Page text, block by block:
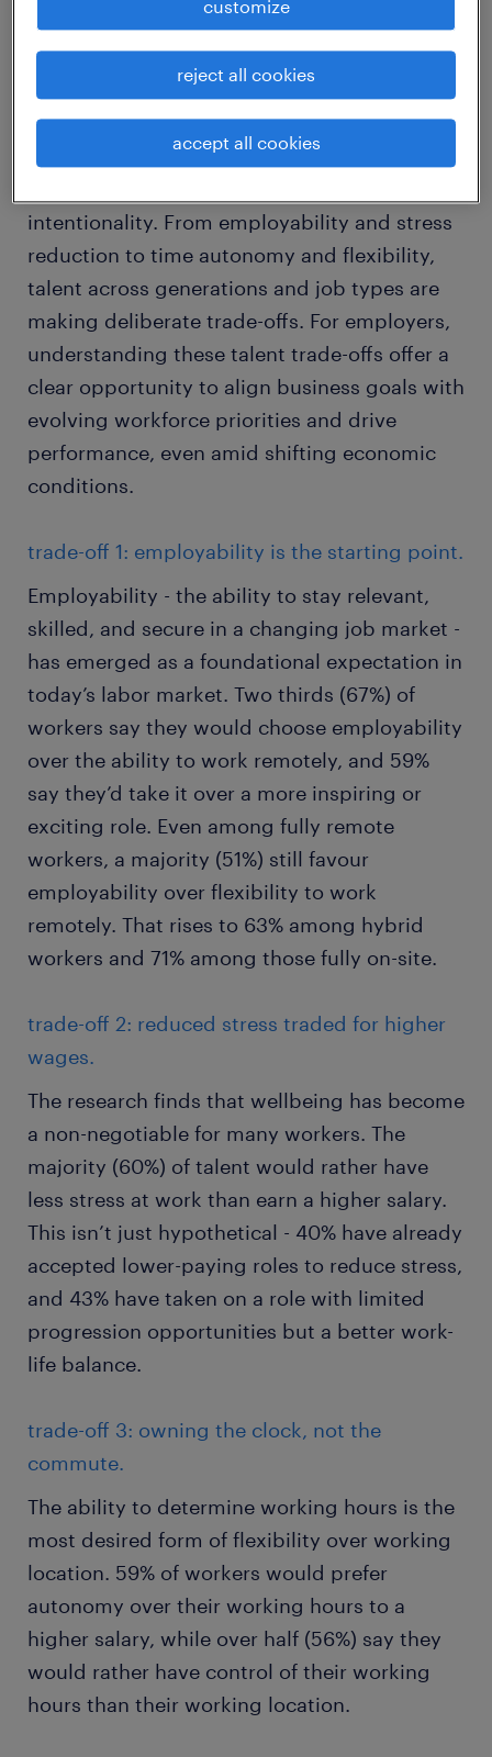
values (67%)
Randstad’s latestWorkmonitor Pulse
derived from the views of over 5,000 workers
around the world, shows that talent are
intentionality. From employability and stress
reduction to time autonomy and flexibility,
talent across generations and job types are
making deliberate trade-offs. For employers,
understanding these talent trade-offs offer a
clear opportunity to align business goals with
evolving workforce priorities and drive
performance, even amid shifting economic
conditions.
trade-off 1: employability is the starting point.
Employability - the ability to stay relevant,
skilled, and secure in a changing job market -
has emerged as a foundational expectation in
today’s labor market. Two thirds (67%) of
workers say they would choose employability
over the ability to work remotely, and 59%
say they’d take it over a more inspiring or
exciting role. Even among fully remote
workers, a majority (51%) still favour
employability over flexibility to work
remotely. That rises to 63% among hybrid
workers and 71% among those fully on-site.
trade-off 2: reduced stress traded for higher
wages.
The research finds that wellbeing has become
a non-negotiable for many workers. The
majority (60%) of talent would rather have
less stress at work than earn a higher salary.
This isn’t just hypothetical - 40% have already
accepted lower-paying roles to reduce stress,
and 43% have taken on a role with limited
progression opportunities but a better work-
life balance.
trade-off 3: owning the clock, not the
commute.
The ability to determine working hours is the
most desired form of flexibility over working
location. 59% of workers would prefer
autonomy over their working hours to a
higher salary, while over half (56%) say they
would rather have control of their working
hours than their working location.
customize
reject all cookies
accept all cookies